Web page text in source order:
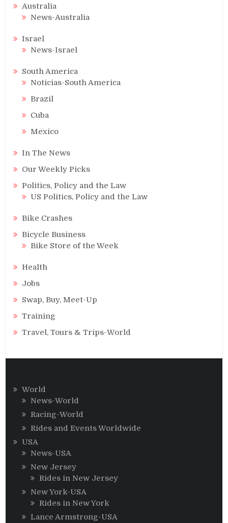
Australia
News-Australia
Israel
News-Israel
South America
Noticias-South America
Brazil
Cuba
Mexico
In The News
Our Weekly Picks
Politics, Policy and the Law
US Politics, Policy and the Law
Bike Crashes
Bicycle Business
Bike Store of the Week
Health
Jobs
Swap, Buy, Meet-Up
Training
Travel, Tours & Trips-World
World
News-World
Racing-World
Rides and Events Worldwide
USA
News-USA
New Jersey
Rides in New Jersey
New York-USA
Rides in New York
Lance Armstrong-USA